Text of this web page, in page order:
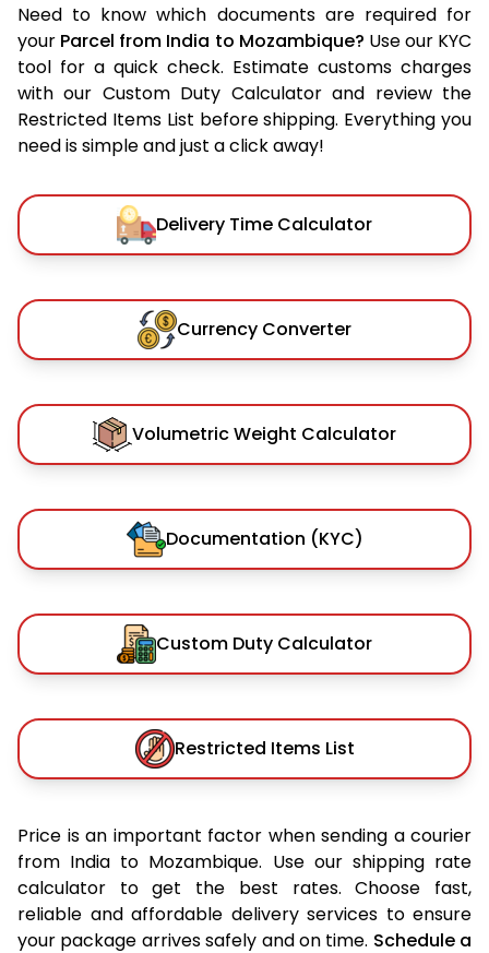
Need to know which documents are required for
your Parcel from India to Mozambique? Use our KYC
tool for a quick check. Estimate customs charges
with our Custom Duty Calculator and review the
Restricted Items List before shipping. Everything you
need is simple and just a click away!
Delivery Time Calculator
Currency Converter
Volumetric Weight Calculator
Documentation (KYC)
Custom Duty Calculator
Restricted Items List
Price is an important factor when sending a courier
from India to Mozambique. Use our shipping rate
calculator to get the best rates. Choose fast,
reliable and affordable delivery services to ensure
your package arrives safely and on time. Schedule a